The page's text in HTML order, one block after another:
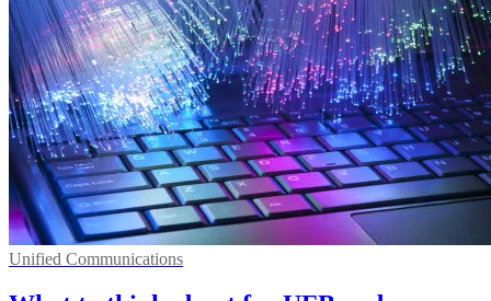
Unified Communications